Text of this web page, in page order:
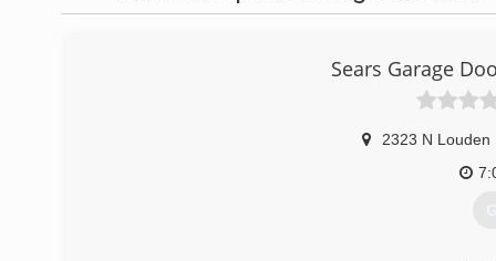
Sears Garage
2323 N Louden